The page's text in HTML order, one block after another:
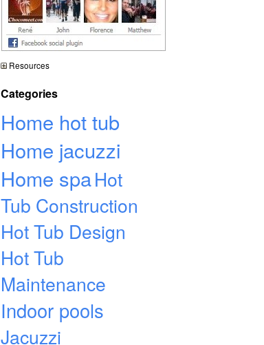
Resources
Categories
Home hot tub
Home jacuzzi
Home spaHot
Tub Construction
Hot Tub Design
Hot Tub
Maintenance
Indoor pools
Jacuzzi